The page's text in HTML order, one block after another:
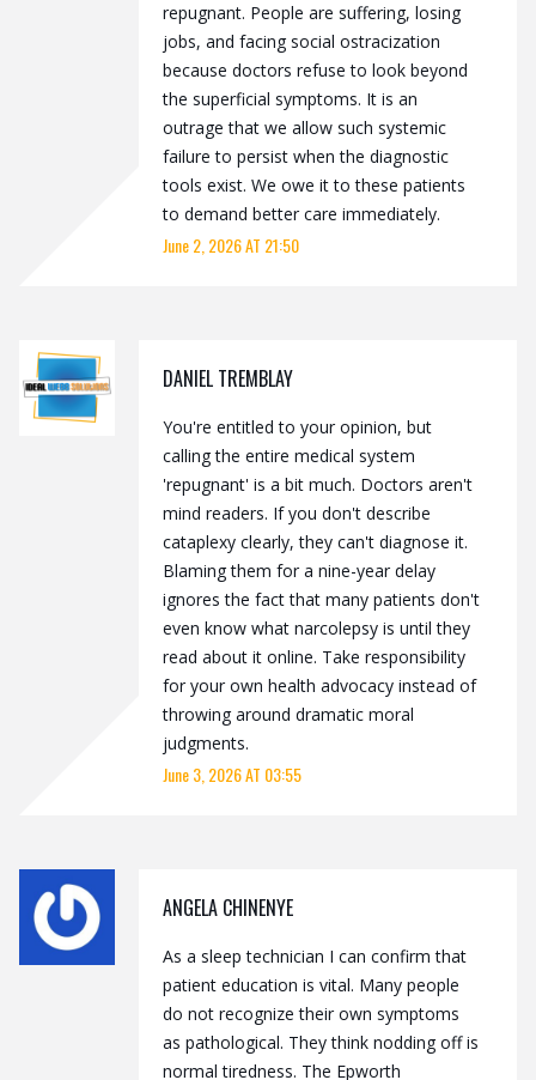
repugnant. People are suffering, losing
jobs, and facing social ostracization
because doctors refuse to look beyond
the superficial symptoms. It is an
outrage that we allow such systemic
failure to persist when the diagnostic
tools exist. We owe it to these patients
to demand better care immediately.
June 2, 2026 AT 21:50
DANIEL TREMBLAY
You're entitled to your opinion, but
calling the entire medical system
'repugnant' is a bit much. Doctors aren't
mind readers. If you don't describe
cataplexy clearly, they can't diagnose it.
Blaming them for a nine-year delay
ignores the fact that many patients don't
even know what narcolepsy is until they
read about it online. Take responsibility
for your own health advocacy instead of
throwing around dramatic moral
judgments.
June 3, 2026 AT 03:55
ANGELA CHINENYE
As a sleep technician I can confirm that
patient education is vital. Many people
do not recognize their own symptoms
as pathological. They think nodding off is
normal tiredness. The Epworth